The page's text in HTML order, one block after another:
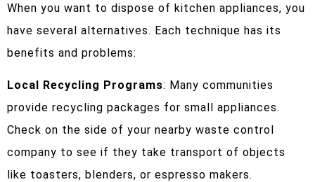
When you want to dispose of kitchen appliances, you
have several alternatives. Each technique has its
benefits and problems:
Local Recycling Programs: Many communities
provide recycling packages for small appliances.
Check on the side of your nearby waste control
company to see if they take transport of objects
like toasters, blenders, or espresso makers.